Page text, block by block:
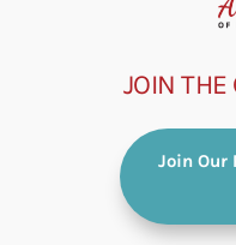
JOIN
Join Our